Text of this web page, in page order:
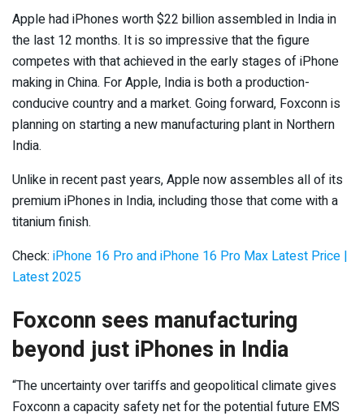
Apple had iPhones worth $22 billion assembled in India in
the last 12 months. It is so impressive that the figure
competes with that achieved in the early stages of iPhone
making in China. For Apple, India is both a production-
conducive country and a market. Going forward, Foxconn is
planning on starting a new manufacturing plant in Northern
India.
Unlike in recent past years, Apple now assembles all of its
premium iPhones in India, including those that come with a
titanium finish.
Check: iPhone 16 Pro and iPhone 16 Pro Max Latest Price |
Latest 2025
Foxconn sees manufacturing
beyond just iPhones in India
“The uncertainty over tariffs and geopolitical climate gives
Foxconn a capacity safety net for the potential future EMS